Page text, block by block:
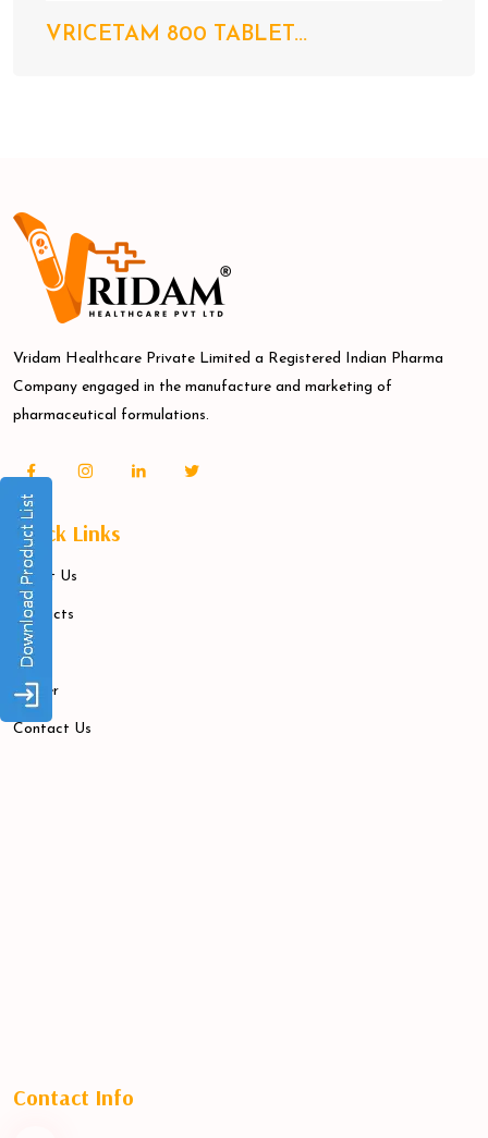
VRICETAM 800 TABLET...
Vridam Healthcare Private Limited a Registered Indian Pharma
Company engaged in the manufacture and marketing of
pharmaceutical formulations.
Quick Links
About Us
Products
Blogs
Career
Contact Us
Contact Info